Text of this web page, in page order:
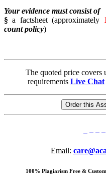
Your evidence must consist of
§ a factsheet (approximately
count policy)
The quoted price covers
requirements Live Chat
Order this
Email:
100% Plagiarism Free &